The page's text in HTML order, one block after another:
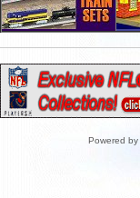
Powered by